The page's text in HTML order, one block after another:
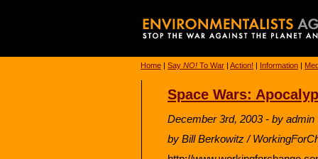
Home | Say NO! To War | Action! | Information |
Space Wars:
December 3rd, 2003 - by admin
by Bill Berkowitz /